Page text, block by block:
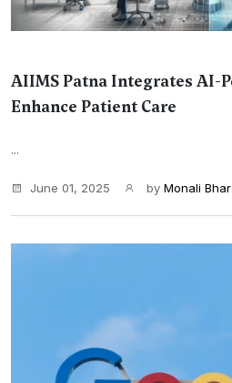
AIIMS Patna Integrates AI-
Enhance Patient Care
...
June 01, 2025 by Monali